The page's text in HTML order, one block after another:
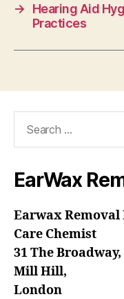
→
Hearing Aid
Practices
EarWax
Earwax
Care Chemist
31 The Broadway,
Mill Hill,
London